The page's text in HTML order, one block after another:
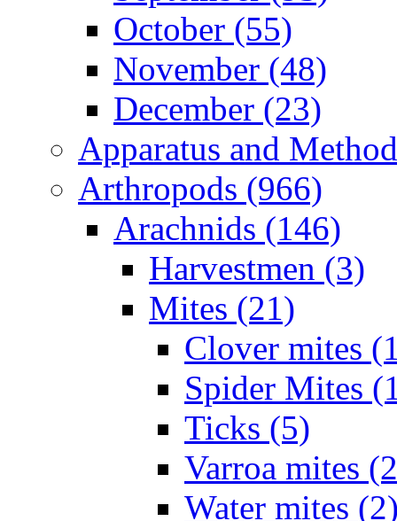
October (55)
November (48)
December (23)
Apparatus and
Arthropods (966)
Arachnids (146)
Harvestmen (3)
Mites (21)
Clover mites
Spider Mites
Ticks (5)
Varroa mites
Water mites